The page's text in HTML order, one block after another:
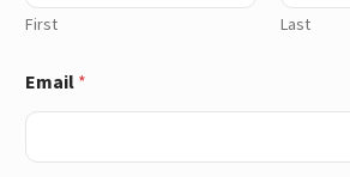
First Last
Email *